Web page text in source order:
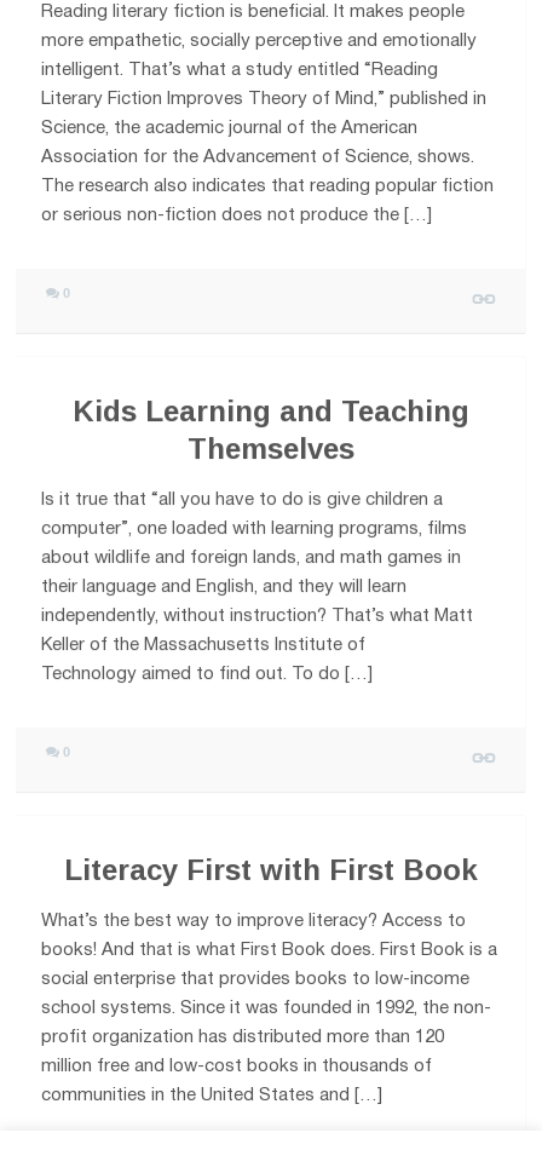
Reading literary fiction is beneficial. It makes people
more empathetic, socially perceptive and emotionally
intelligent. That’s what a study entitled “Reading
Literary Fiction Improves Theory of Mind,” published in
Science, the academic journal of the American
Association for the Advancement of Science, shows.
The research also indicates that reading popular fiction
or serious non-fiction does not produce the […]
0
Kids Learning and Teaching
Themselves
Is it true that “all you have to do is give children a
computer”, one loaded with learning programs, films
about wildlife and foreign lands, and math games in
their language and English, and they will learn
independently, without instruction? That’s what Matt
Keller of the Massachusetts Institute of
Technology aimed to find out. To do […]
0
Literacy First with First Book
What’s the best way to improve literacy? Access to
books! And that is what First Book does. First Book is a
social enterprise that provides books to low-income
school systems. Since it was founded in 1992, the non-
profit organization has distributed more than 120
million free and low-cost books in thousands of
communities in the United States and […]